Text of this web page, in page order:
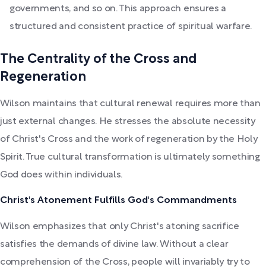
governments, and so on. This approach ensures a
structured and consistent practice of spiritual warfare.
The Centrality of the Cross and
Regeneration
Wilson maintains that cultural renewal requires more than
just external changes. He stresses the absolute necessity
of Christ's Cross and the work of regeneration by the Holy
Spirit. True cultural transformation is ultimately something
God does within individuals.
Christ's Atonement Fulfills God's Commandments
Wilson emphasizes that only Christ's atoning sacrifice
satisfies the demands of divine law. Without a clear
comprehension of the Cross, people will invariably try to